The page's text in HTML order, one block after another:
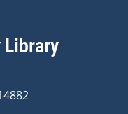
Library